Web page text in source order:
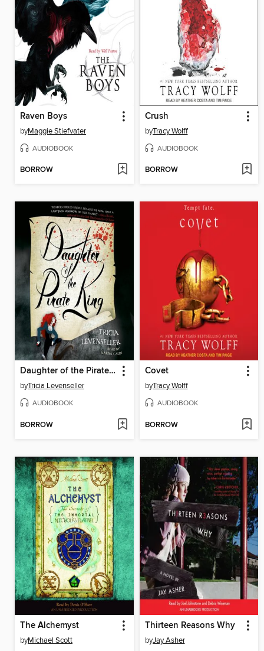
Raven Boys
byMaggie Stiefvater
AUDIOBOOK
BORROW
Crush
byTracy Wolff
AUDIOBOOK
BORROW
Daughter of the Pirate King
byTricia Levenseller
AUDIOBOOK
BORROW
Covet
byTracy Wolff
AUDIOBOOK
BORROW
The Alchemyst
byMichael Scott
Thirteen Reasons Why
byJay Asher